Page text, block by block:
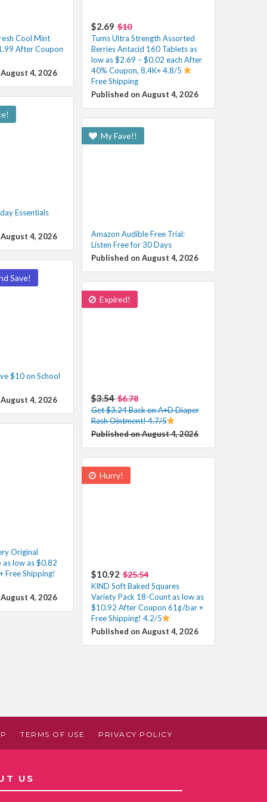
Cool Mint
After Coupon
4, 2026
$2.69 $10
Tums Ultra Strength Assorted
Berries Antacid 160 Tablets as
low as $2.69 – $0.02 each After
40% Coupon, 8.4K+ 4.8/5
Free Shipping
Published on August 4, 2026
Essentials
4, 2026
My Fave!!
Amazon Audible Free Trial:
Listen Free for 30 Days
Published on August 4, 2026
Save!
$10 on School
4, 2026
Expired!
$3.54$6.78
Get $3.24 Back on A+D Diaper
Rash Ointment! 4.7/5
Published on August 4, 2026
Original
as low as $0.82
Free Shipping!
4, 2026
Hurry!
$10.92 $25.54
KIND Soft Baked Squares
Variety Pack 18-Count as low as
$10.92 After Coupon 61¢/bar +
Free Shipping! 4.2/5
Published on August 4, 2026
TERMS OF USE PRIVACY POLICY
US